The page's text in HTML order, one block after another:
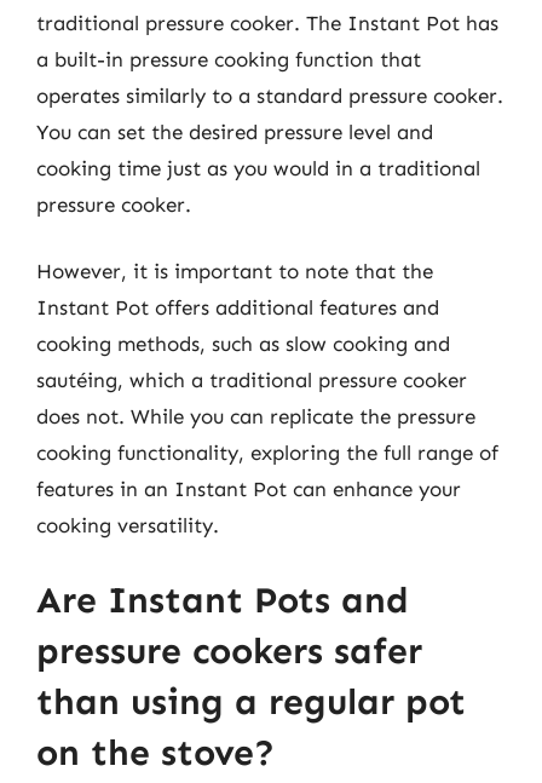
traditional pressure cooker. The Instant Pot has
a built-in pressure cooking function that
operates similarly to a standard pressure cooker.
You can set the desired pressure level and
cooking time just as you would in a traditional
pressure cooker.
However, it is important to note that the
Instant Pot offers additional features and
cooking methods, such as slow cooking and
sautéing, which a traditional pressure cooker
does not. While you can replicate the pressure
cooking functionality, exploring the full range of
features in an Instant Pot can enhance your
cooking versatility.
Are Instant Pots and
pressure cookers safer
than using a regular pot
on the stove?